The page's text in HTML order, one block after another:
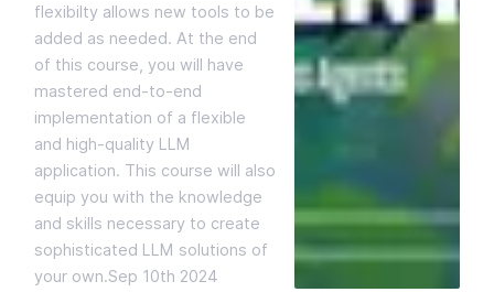
flexibilty allows new tools to be
added as needed. At the end
of this course, you will have
mastered end-to-end
implementation of a flexible
and high-quality LLM
application. This course will also
equip you with the knowledge
and skills necessary to create
sophisticated LLM solutions of
your own.Sep 10th 2024